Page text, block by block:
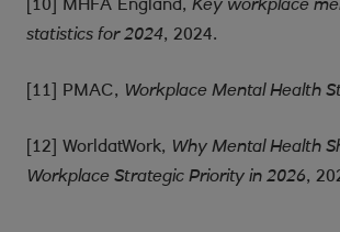
statistics for 2024, 2024.
[11] PMAC, Workplace Mental Health
[12] WorldatWork, Why Mental Health
Workplace Strategic Priority in 2026,